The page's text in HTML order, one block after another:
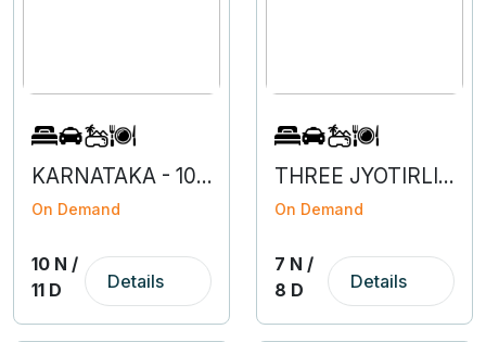
KARNATAKA - 10N 1D
On Demand
10 N /
11 D
Details
THREE JYOTIRLINGAS - MAHARASHTRA
On Demand
7 N /
8 D
Details